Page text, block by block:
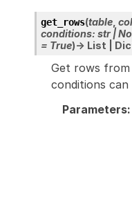
get_rows(table,
conditions: str |
= True)→ List
Get rows from
conditions
Parameters: